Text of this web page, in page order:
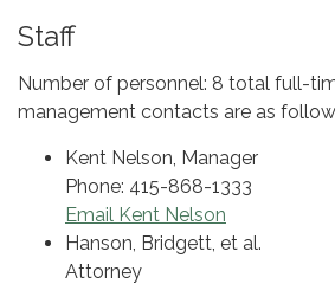
Staff
Number of personnel: 8 total full-
management contacts are as
Kent Nelson, Manager
Phone: 415-868-1333
Email Kent Nelson
Hanson, Bridgett, et al.
Attorney